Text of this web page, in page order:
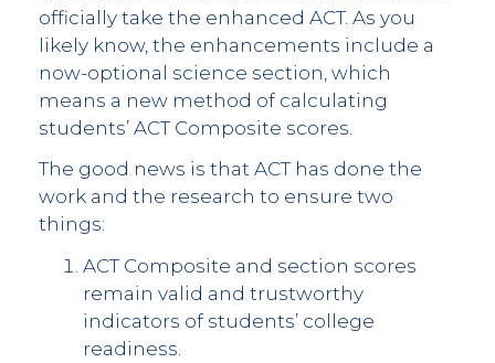
officially take the enhanced ACT. As you
likely know, the enhancements include a
now-optional science section, which
means a new method of calculating
students’ ACT Composite scores.
The good news is that ACT has done the
work and the research to ensure two
things:
ACT Composite and section scores
remain valid and trustworthy
indicators of students’ college
readiness.